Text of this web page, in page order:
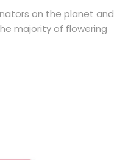
on the planet and
majority of flowering